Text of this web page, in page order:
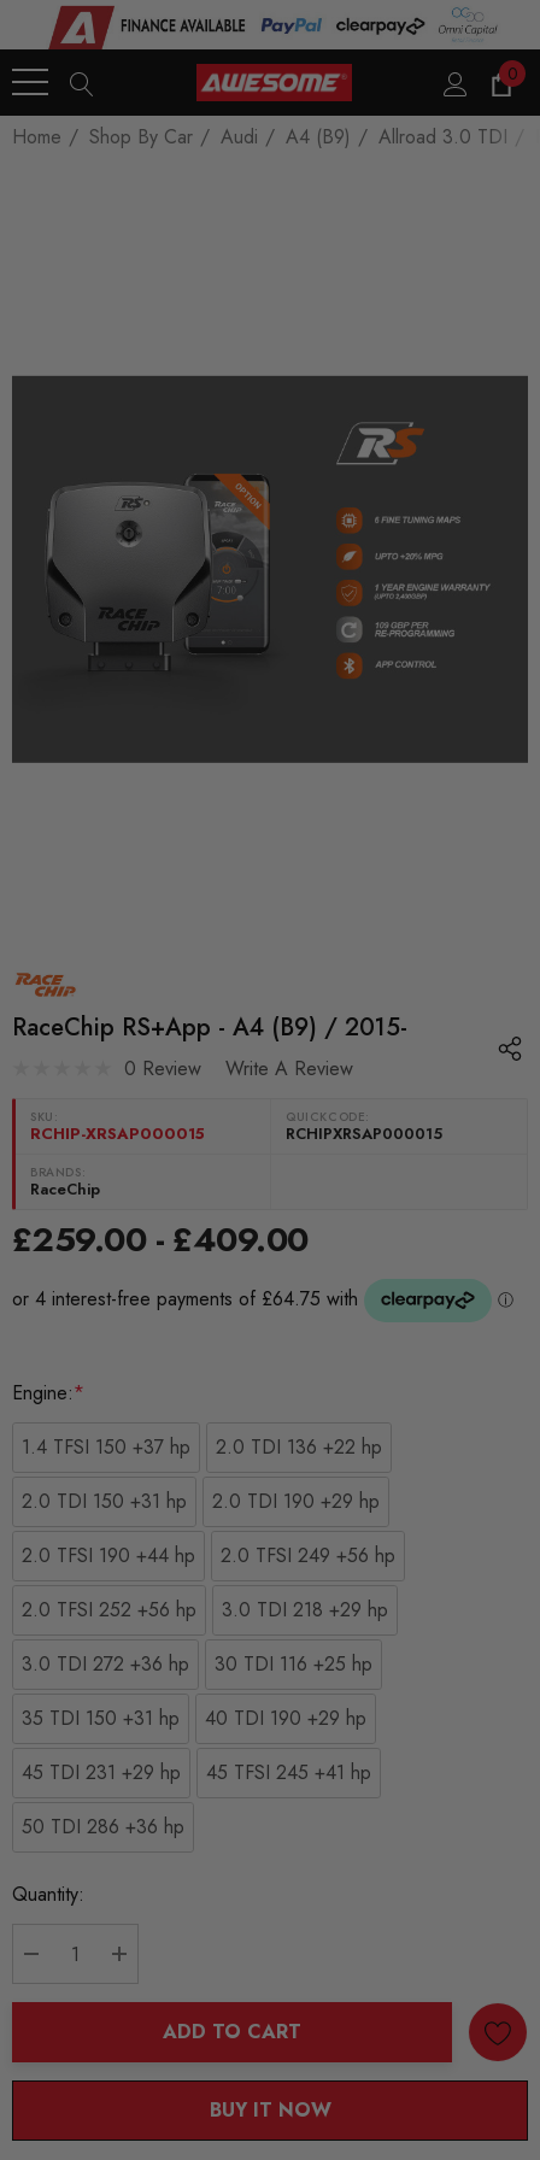
0
Home Shop By Car Audi A4 (B9) Allroad 3.0 TDI
RaceChip RS+App - A4 (B9) / 2015-
0 Review Write A Review
SKU:
RCHIP-XRSAP000015
QUICKCODE:
RCHIPXRSAP000015
BRANDS:
RaceChip
£259.00 - £409.00
Engine:*
1.4 TFSI 150 +37 hp
2.0 TDI 136 +22 hp
2.0 TDI 150 +31 hp
2.0 TDI 190 +29 hp
2.0 TFSI 190 +44 hp
2.0 TFSI 249 +56 hp
2.0 TFSI 252 +56 hp
3.0 TDI 218 +29 hp
3.0 TDI 272 +36 hp
30 TDI 116 +25 hp
35 TDI 150 +31 hp
40 TDI 190 +29 hp
45 TDI 231 +29 hp
45 TFSI 245 +41 hp
50 TDI 286 +36 hp
Current
Quantity:
ADD TO CART
BUY IT NOW